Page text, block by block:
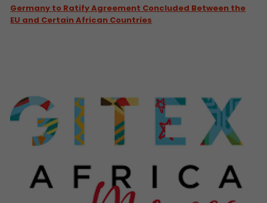
Germany to Ratify Agreement Concluded Between the
EU and Certain African Countries